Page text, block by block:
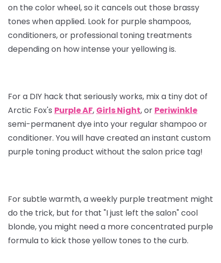
on the color wheel, so it cancels out those brassy
tones when applied. Look for purple shampoos,
conditioners, or professional toning treatments
depending on how intense your yellowing is.
For a DIY hack that seriously works, mix a tiny dot of
Arctic Fox's Purple AF, Girls Night, or Periwinkle
semi-permanent dye into your regular shampoo or
conditioner. You will have created an instant custom
purple toning product without the salon price tag!
For subtle warmth, a weekly purple treatment might
do the trick, but for that "I just left the salon" cool
blonde, you might need a more concentrated purple
formula to kick those yellow tones to the curb.